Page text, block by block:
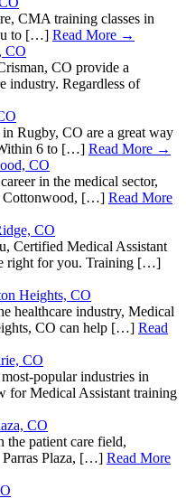
CMA training classes in
to […] Read More →
CO
CO provide a
industry. Regardless of
Rugby, CO are a great way
6 to […] Read More →
CO
in the medical sector,
Cottonwood, […] Read More
CO
Certified Medical Assistant
right for you. Training […]
Heights, CO
healthcare industry, Medical
CO can help […] Read
CO
popular industries in
for Medical Assistant training
CO
patient care field,
Parras Plaza, […] Read More